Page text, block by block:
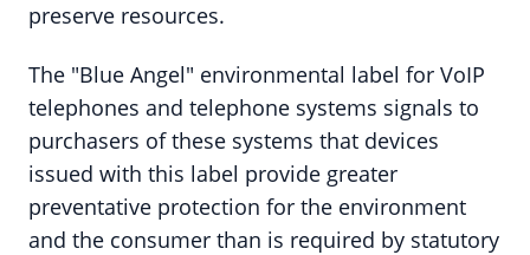
preserve resources.
The "Blue Angel" environmental label for VoIP
telephones and telephone systems signals to
purchasers of these systems that devices
issued with this label provide greater
preventative protection for the environment
and the consumer than is required by statutory